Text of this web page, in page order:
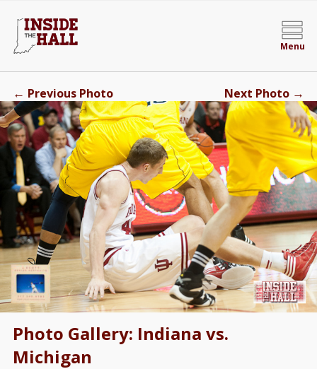
Menu
Photo Gallery: Indiana vs.
Michigan
← Previous Photo Next Photo →